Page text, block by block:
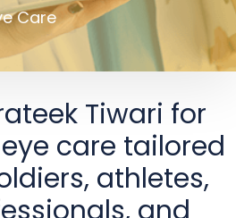
Care
Tiwari for
care tailored
athletes,